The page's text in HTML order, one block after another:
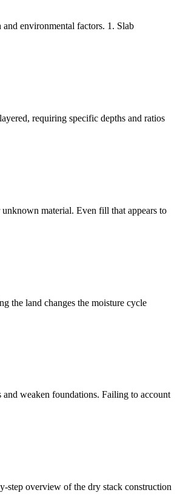
environmental factors. 1. Slab
requiring specific depths and ratios
material. Even fill that appears to
the land changes the moisture cycle
weaken foundations. Failing to account
step overview of the dry stack construction